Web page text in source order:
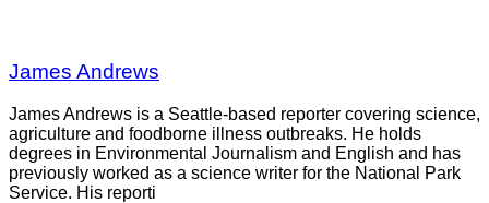
James Andrews
James Andrews is a Seattle-based reporter covering science,
agriculture and foodborne illness outbreaks. He holds
degrees in Environmental Journalism and English and has
previously worked as a science writer for the National Park
Service. His reporti